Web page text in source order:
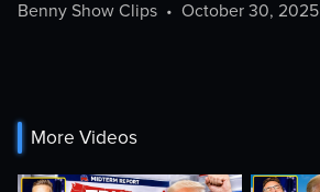
Benny Show Clips• October 30, 2025
More Videos